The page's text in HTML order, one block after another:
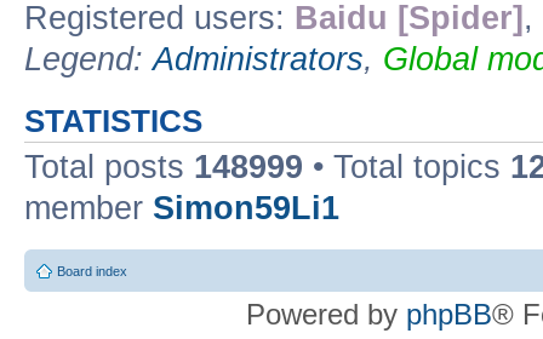
Registered users: Baidu [Spider] ,
Legend:Administrators, Global
STATISTICS
Total posts 148999 • Total topics
member Simon59Li1
Board index
Powered by phpBB®